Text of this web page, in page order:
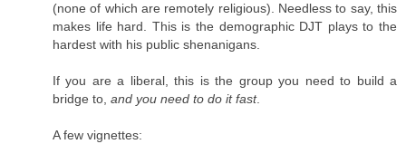
(none of which are remotely religious). Needless to say, this
makes life hard. This is the demographic DJT plays to the
hardest with his public shenanigans.
If you are a liberal, this is the group you need to build a
bridge to, and you need to do it fast.
A few vignettes: